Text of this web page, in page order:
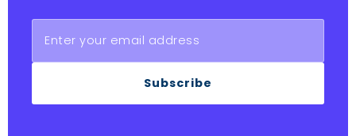
Subscribe